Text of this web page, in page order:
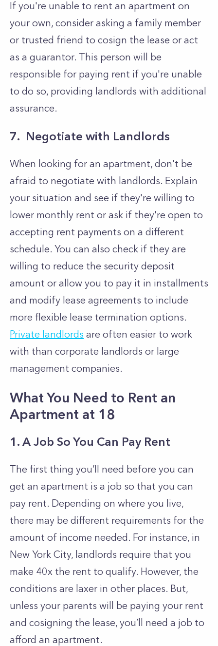
If you're unable to rent an apartment on
your own, consider asking a family member
or trusted friend to cosign the lease or act
as a guarantor. This person will be
responsible for paying rent if you're unable
to do so, providing landlords with additional
assurance.
7. Negotiate with Landlords
When looking for an apartment, don't be
afraid to negotiate with landlords. Explain
your situation and see if they're willing to
lower monthly rent or ask if they're open to
accepting rent payments on a different
schedule. You can also check if they are
willing to reduce the security deposit
amount or allow you to pay it in installments
and modify lease agreements to include
more flexible lease termination options.
Private landlords are often easier to work
with than corporate landlords or large
management companies.
What You Need to Rent an
Apartment at 18
1. A Job So You Can Pay Rent
The first thing you’ll need before you can
get an apartment is a job so that you can
pay rent. Depending on where you live,
there may be different requirements for the
amount of income needed. For instance, in
New York City, landlords require that you
make 40x the rent to qualify. However, the
conditions are laxer in other places. But,
unless your parents will be paying your rent
and cosigning the lease, you’ll need a job to
afford an apartment.